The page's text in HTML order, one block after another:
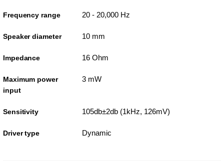
Frequency range 20 - 20,000 Hz
Speaker diameter 10 mm
Impedance 16 Ohm
Maximum power
input
3 mW
Sensitivity 105db±2db (1kHz, 126mV)
Driver type Dynamic